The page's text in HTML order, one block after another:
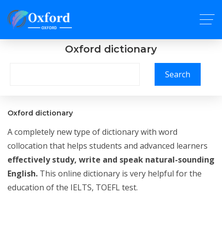
Oxford dictionary
Search
Oxford dictionary
A completely new type of dictionary with word
collocation that helps students and advanced learners
effectively study, write and speak natural-sounding
English. This online dictionary is very helpful for the
education of the IELTS, TOEFL test.